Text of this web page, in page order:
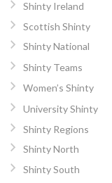
Shinty Ireland
Scottish Shinty
Shinty National
Shinty Teams
Women’s Shinty
University Shinty
Shinty Regions
Shinty North
Shinty South